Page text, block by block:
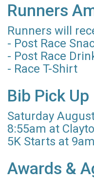
Runners
Runners will
- Post Race
- Post Race
- Race T-Shirt
Bib Pick Up
Saturday
8:55am at
5K Starts at
Awards &